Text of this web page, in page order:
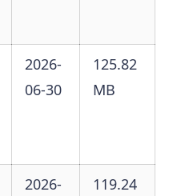
2026-
06-30
125.82
MB
2026-
119.24